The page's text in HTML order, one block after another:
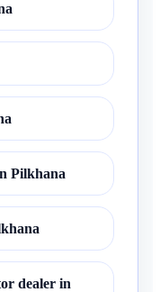
Pilkhana
dealer in